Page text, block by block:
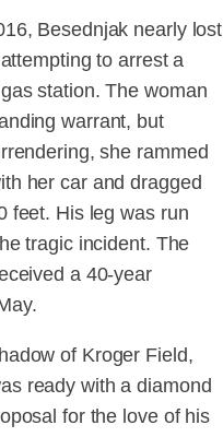
Besednjak nearly lost
to arrest a
station. The woman
warrant, but
she rammed
her car and dragged
feet. His leg was run
tragic incident. The
a 40-year
of Kroger Field,
ready with a diamond
for the love of his